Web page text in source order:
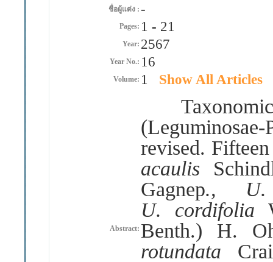
ชื่อผู้แต่ง : -
Pages: 1 - 21
Year: 2567
Year No.: 16
Volume: 1 Show All Articles
Abstract:
Taxonomic
(Leguminosae-
revised.
acaulis
Gagnep., U
U. cordifolia
Benth.) H.
rotundata